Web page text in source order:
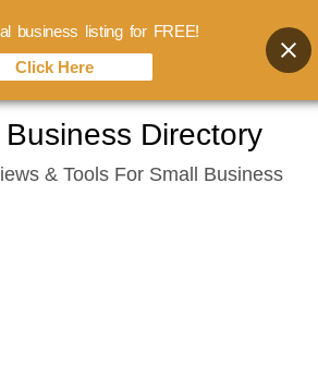
Directory
& Tools For Small Business
business listing for FREE!
Click Here